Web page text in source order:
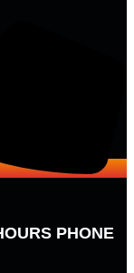
PHONE